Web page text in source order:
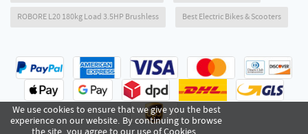
We use cookies to ensure that we give you the best
experience on our website. By continuing to browse
ROBORE L20 180kg Load 3.5HP Brushless Best Electric Bikes & Scooters